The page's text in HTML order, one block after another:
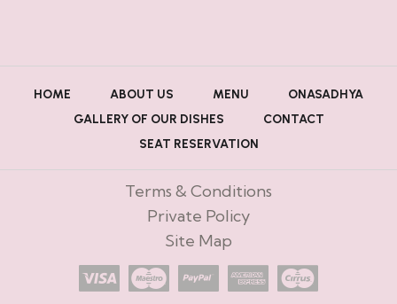
HOME ABOUT US MENU
ONASADHYA
GALLERY OF OUR DISHES
CONTACT
SEAT RESERVATION
Terms & Conditions
Private Policy
Site Map